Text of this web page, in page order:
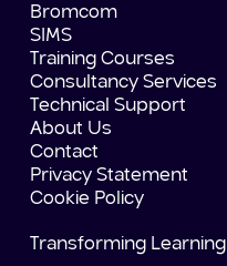
Bromcom
SIMS
Training Courses
Consultancy Services
Technical Support
About Us
Contact
Privacy Statement
Cookie Policy
Transforming Learning